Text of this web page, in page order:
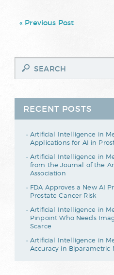
RECENT POSTS
Artificial Intelligence in
Applications for AI in
Artificial Intelligence in
from the Journal of the
Association
FDA Approves a New AI
Prostate Cancer Risk
Artificial Intelligence in
Pinpoint Who Needs
Scarce
Artificial Intelligence in
Accuracy in Biparametric
« Previous Post